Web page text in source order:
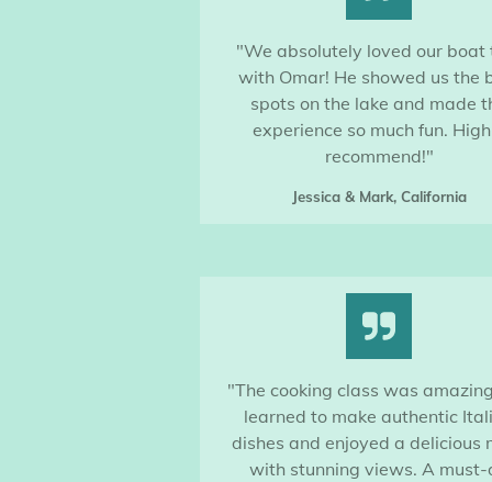
"We absolutely loved our boat
with Omar! He showed us the
spots on the lake and made
experience so much fun.
recommend!"
Jessica & Mark, California
"The cooking class was
learned to make authentic
dishes and enjoyed a delicious
with stunning views. A must-